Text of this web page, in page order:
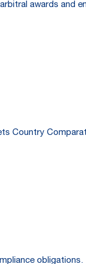
awards and
Country
obligations.